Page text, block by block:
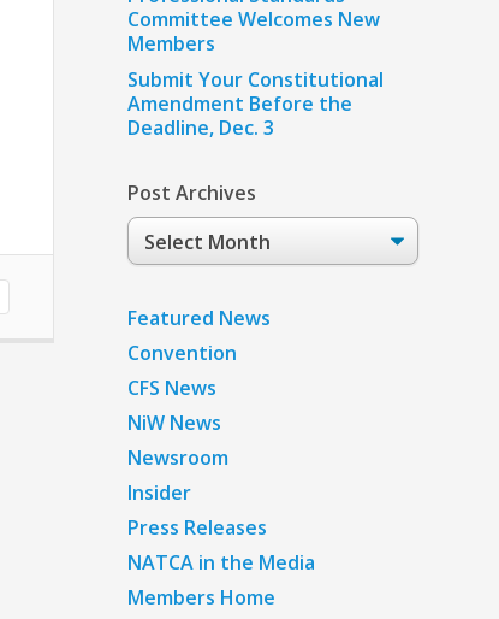
Committee Welcomes New
Members
Submit Your Constitutional
Amendment Before the
Deadline, Dec. 3
Post Archives
Post
Archives
Featured News
Convention
CFS News
NiW News
Newsroom
Insider
Press Releases
NATCA in the Media
Members Home